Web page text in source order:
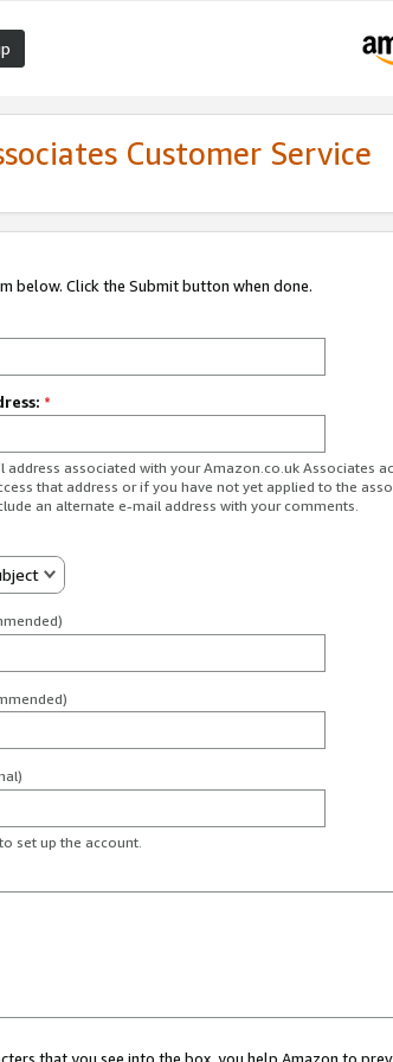
Customer Service
below. Click the Submit button when done.
*
address associated with your Amazon.co.uk Associates
that address or if you have not yet applied to the
an alternate e-mail address with your comments.
set up the account.